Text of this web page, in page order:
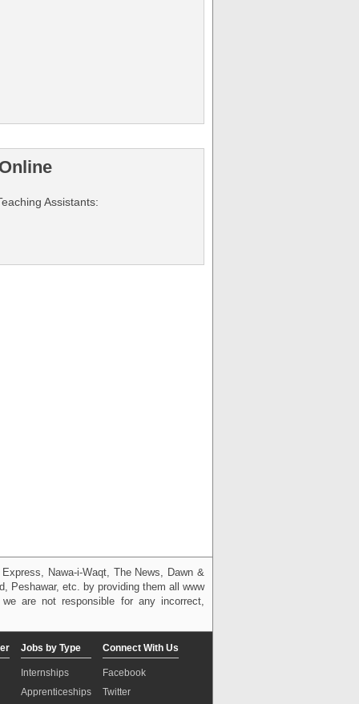
Assistants:
Nawa-i-Waqt, The News, Dawn &
Peshawar, etc. by providing them all www
are not responsible for any incorrect,
Jobs by Type
Internships
Apprenticeships
Connect With Us
Facebook
Twitter